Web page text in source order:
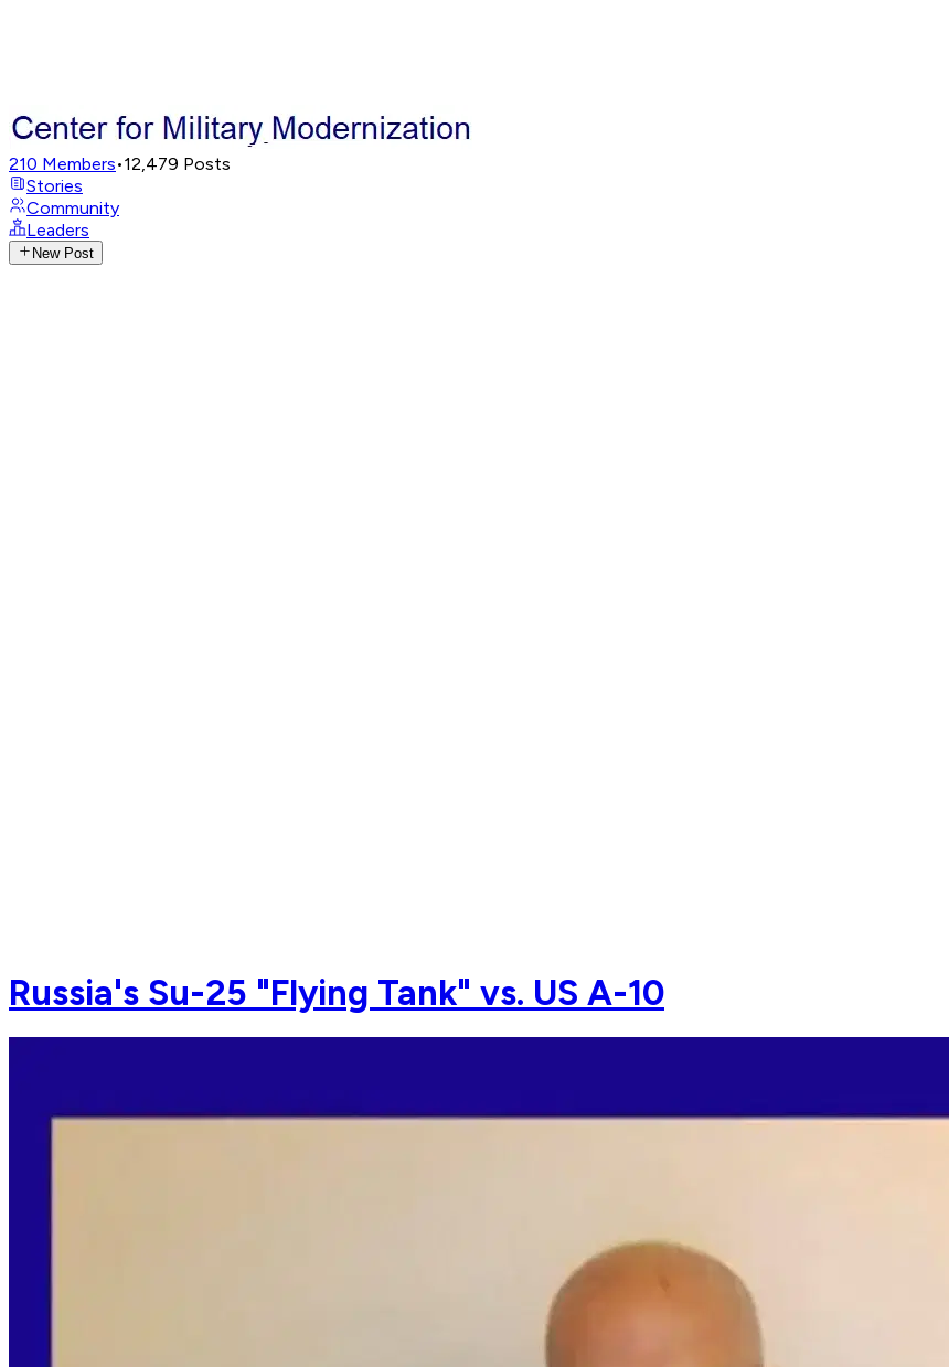
210 Members•12,479 Posts
Stories
Community
Leaders
New Post
Russia's Su-25 "Flying Tank" vs. US A-10